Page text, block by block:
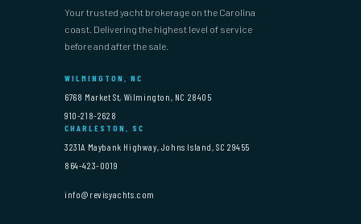
Your trusted yacht brokerage on the Carolina
coast. Delivering the highest level of service
before and after the sale.
WILMINGTON, NC
6768 Market St, Wilmington, NC 28405
910-218-2628
CHARLESTON, SC
3231A Maybank Highway, Johns Island, SC 29455
864-423-0019
info@revisyachts.com